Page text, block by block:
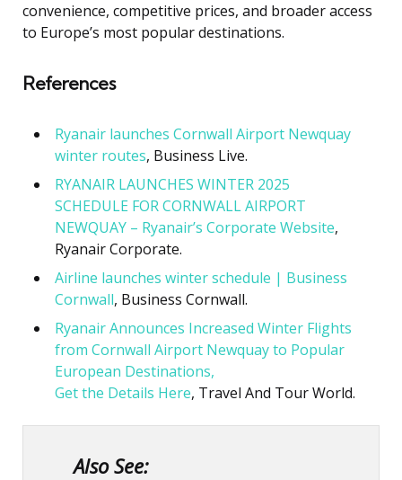
convenience, competitive prices, and broader access
to Europe’s most popular destinations.
References
Ryanair launches Cornwall Airport Newquay
winter routes, Business Live.
RYANAIR LAUNCHES WINTER 2025
SCHEDULE FOR CORNWALL AIRPORT
NEWQUAY – Ryanair’s Corporate Website,
Ryanair Corporate.
Airline launches winter schedule | Business
Cornwall, Business Cornwall.
Ryanair Announces Increased Winter Flights
from Cornwall Airport Newquay to Popular
European Destinations,
Get the Details Here, Travel And Tour World.
Also See: